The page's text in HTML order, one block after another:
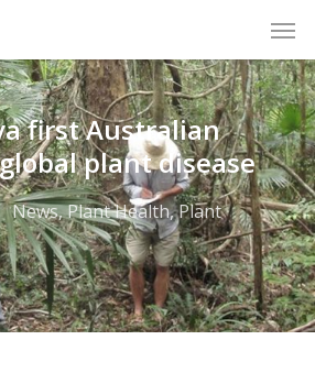
first Australian
plant disease
News,Plant Health,Plant